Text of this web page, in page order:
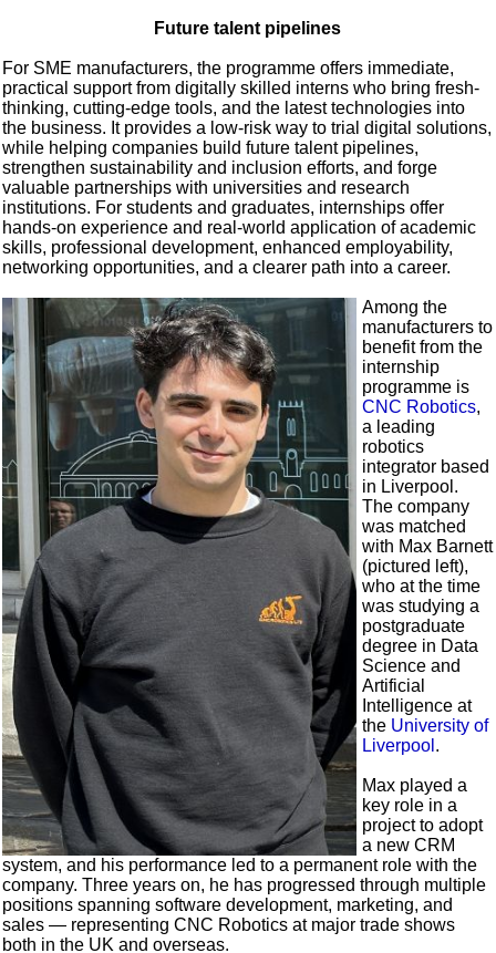
Future talent pipelines
For SME manufacturers, the programme offers immediate,
practical support from digitally skilled interns who bring fresh-
thinking, cutting-edge tools, and the latest technologies into
the business. It provides a low-risk way to trial digital solutions,
while helping companies build future talent pipelines,
strengthen sustainability and inclusion efforts, and forge
valuable partnerships with universities and research
institutions. For students and graduates, internships offer
hands-on experience and real-world application of academic
skills, professional development, enhanced employability,
networking opportunities, and a clearer path into a career.
Among the
manufacturers to
benefit from the
internship
programme is
CNC Robotics,
a leading
robotics
integrator based
in Liverpool.
The company
was matched
with Max Barnett
(pictured left),
who at the time
was studying a
postgraduate
degree in Data
Science and
Artificial
Intelligence at
the University of
Liverpool .
Max played a
key role in a
project to adopt
a new CRM
system, and his performance led to a permanent role with the
company. Three years on, he has progressed through multiple
positions spanning software development, marketing, and
sales — representing CNC Robotics at major trade shows
both in the UK and overseas.